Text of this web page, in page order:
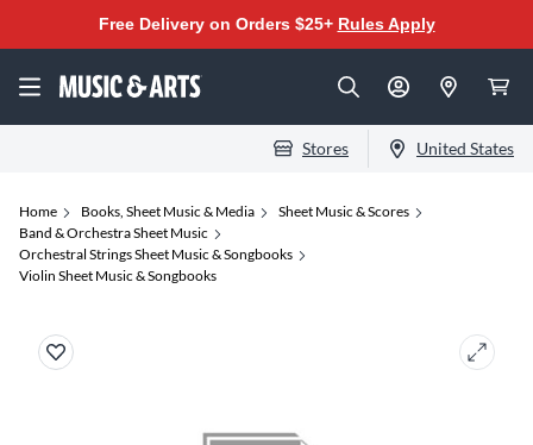
Free Delivery on Orders $25+ Rules Apply
Stores United States
Home Books, Sheet Music & Media
Sheet Music & Scores
Band & Orchestra Sheet Music
Orchestral Strings Sheet Music & Songbooks
Violin Sheet Music & Songbooks